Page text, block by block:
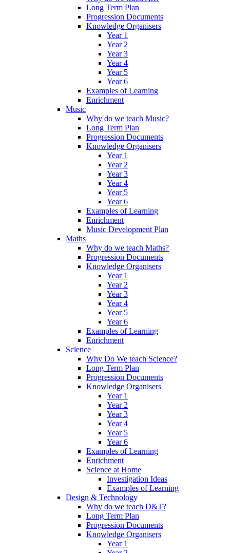
Long Term Plan
Progression Documents
Knowledge Organisers
Year 1
Year 2
Year 3
Year 4
Year 5
Year 6
Examples of Learning
Enrichment
Music
Why do we teach Music?
Long Term Plan
Progression Documents
Knowledge Organisers
Year 1
Year 2
Year 3
Year 4
Year 5
Year 6
Examples of Learning
Enrichment
Music Development Plan
Maths
Why do we teach Maths?
Progression Documents
Knowledge Organisers
Year 1
Year 2
Year 3
Year 4
Year 5
Year 6
Examples of Learning
Enrichment
Science
Why Do We teach Science?
Long Term Plan
Progression Documents
Knowledge Organisers
Year 1
Year 2
Year 3
Year 4
Year 5
Year 6
Examples of Learning
Enrichment
Science at Home
Investigation Ideas
Examples of Learning
Design & Technology
Why do we teach D&T?
Long Term Plan
Progression Documents
Knowledge Organisers
Year 1